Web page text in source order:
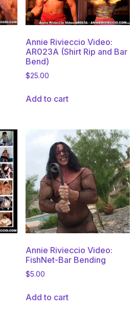
Annie Rivieccio Video:
AR023A (Shirt Rip and Bar
Bend)
$25.00
Add to cart
Annie Rivieccio Video:
FishNet-Bar Bending
$5.00
Add to cart